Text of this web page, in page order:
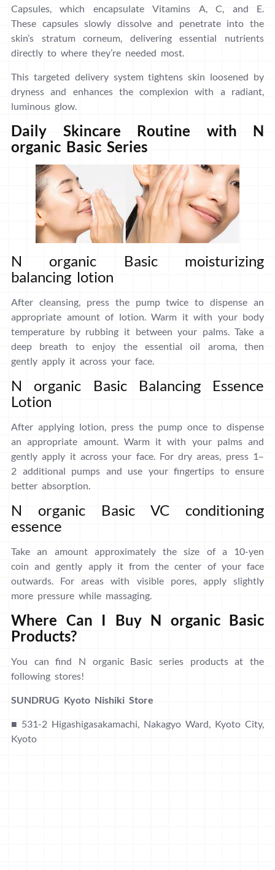
Capsules, which encapsulate Vitamins A, C, and E.
These capsules slowly dissolve and penetrate into the
skin’s stratum corneum, delivering essential nutrients
directly to where they’re needed most.
This targeted delivery system tightens skin loosened by
dryness and enhances the complexion with a radiant,
luminous glow.
Daily Skincare Routine with N
organic Basic Series
N organic Basic moisturizing
balancing lotion
After cleansing, press the pump twice to dispense an
appropriate amount of lotion. Warm it with your body
temperature by rubbing it between your palms. Take a
deep breath to enjoy the essential oil aroma, then
gently apply it across your face.
N organic Basic Balancing Essence
Lotion
After applying lotion, press the pump once to dispense
an appropriate amount. Warm it with your palms and
gently apply it across your face. For dry areas, press 1–
2 additional pumps and use your fingertips to ensure
better absorption.
N organic Basic VC conditioning
essence
Take an amount approximately the size of a 10-yen
coin and gently apply it from the center of your face
outwards. For areas with visible pores, apply slightly
more pressure while massaging.
Where Can I Buy N organic Basic
Products?
You can find N organic Basic series products at the
following stores!
SUNDRUG Kyoto Nishiki Store
■ 531-2 Higashigasakamachi, Nakagyo Ward, Kyoto City,
Kyoto